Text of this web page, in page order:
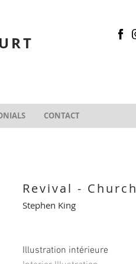
CONTACT
Revival - Church
Stephen King
Illustration intérieure